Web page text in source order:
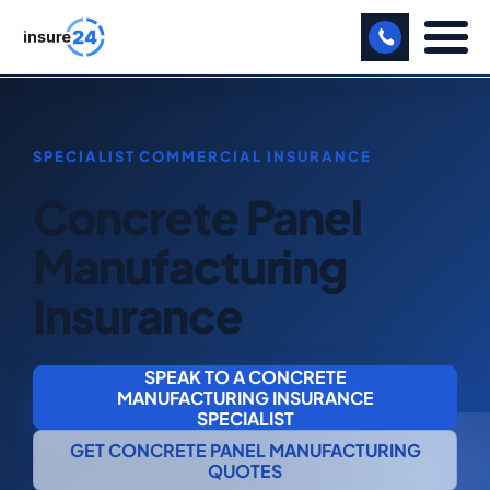
BUSINESS
MANUFACTURING
FREIGHT
SHOPS
CARE HOME
PROFESSIONAL INDEMNITY
Concrete Panel
Manufacturing
Insurance
SPEAK TO A CONCRETE
MANUFACTURING INSURANCE
SPECIALIST
GET CONCRETE PANEL MANUFACTURING
QUOTES